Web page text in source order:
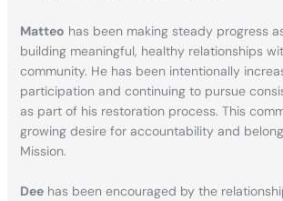
Matteo has been making steady progress
building meaningful, healthy relationships
community. He has been intentionally
participation and continuing to pursue
as part of his restoration process. This
growing desire for accountability and
Mission.
Deehas been encouraged by the